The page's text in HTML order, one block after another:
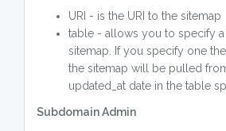
URI - is the URI to the sitemap
table - allows you to specify
sitemap. If you specify one
the sitemap will be pulled
updated_at date in the table
Subdomain Admin